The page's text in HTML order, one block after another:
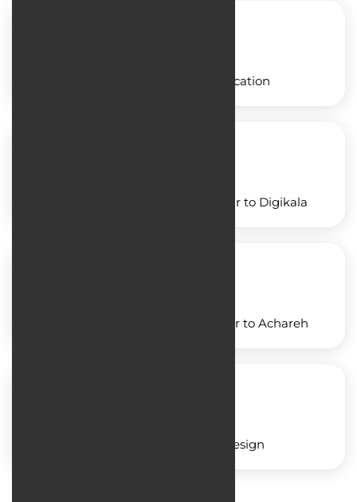
Designing a freight application
Designing an application similar to Digikala
Designing an application similar to Achareh
Corporate application design